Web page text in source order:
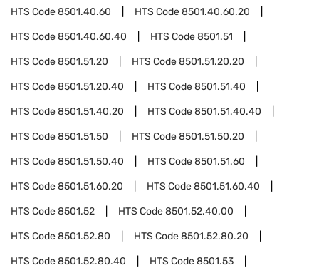
HTS Code8501.40.60 HTS Code8501.40.60.20
HTS Code8501.40.60.40 HTS Code8501.51
HTS Code8501.51.20 HTS Code8501.51.20.20
HTS Code8501.51.20.40 HTS Code8501.51.40
HTS Code8501.51.40.20 HTS Code8501.51.40.40
HTS Code8501.51.50 HTS Code8501.51.50.20
HTS Code8501.51.50.40 HTS Code8501.51.60
HTS Code8501.51.60.20 HTS Code8501.51.60.40
HTS Code8501.52 HTS Code8501.52.40.00
HTS Code8501.52.80 HTS Code8501.52.80.20
HTS Code8501.52.80.40 HTS Code8501.53